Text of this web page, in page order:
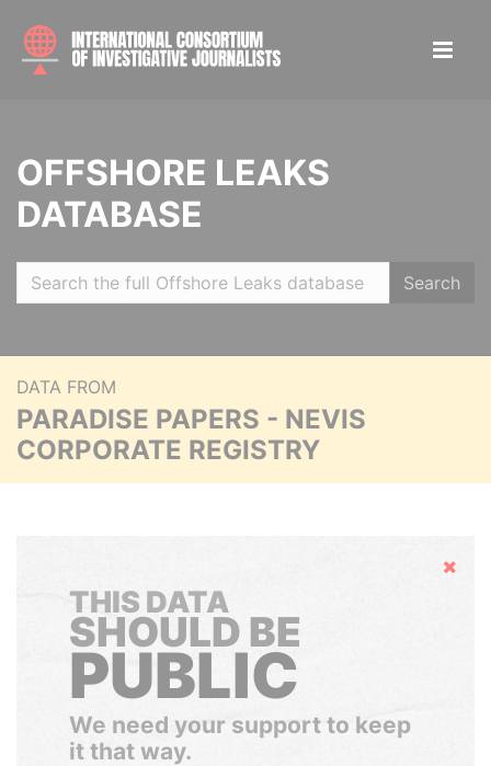
OFFSHORE LEAKS
DATABASE
Search
DATA FROM
PARADISE PAPERS - NEVIS
CORPORATE REGISTRY
Hide
THIS DATA
SHOULD BE
PUBLIC
We need your support to keep
it that way.